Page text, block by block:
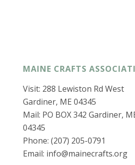
MAINE CRAFTS
Visit: 288 Lewiston Rd West
Gardiner, ME 04345
Mail: PO BOX 342 Gardiner,
04345
Phone: (207) 205-0791
Email: info@mainecrafts.org